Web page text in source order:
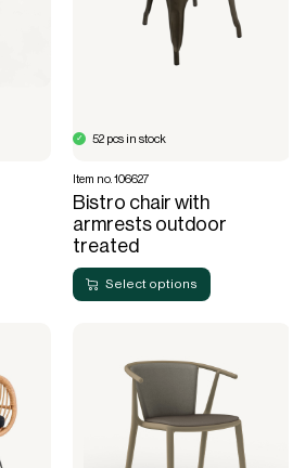
Select options
52 pcs in stock
Item no. 106627
Bistro chair with
armrests outdoor
treated